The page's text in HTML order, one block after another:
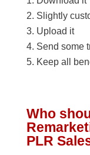
Slightly
Upload it
Send some
Keep all
Who
PLR